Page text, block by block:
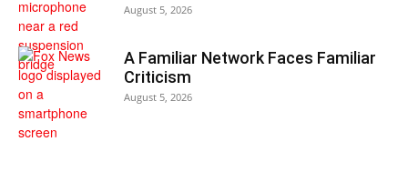
August 5, 2026
A Familiar Network Faces Familiar
Criticism
August 5, 2026